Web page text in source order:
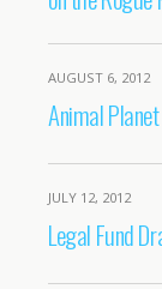
AUGUST 6, 2012
Animal
JULY 12, 2012
Legal Fund